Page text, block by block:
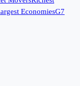
EconomiesG7